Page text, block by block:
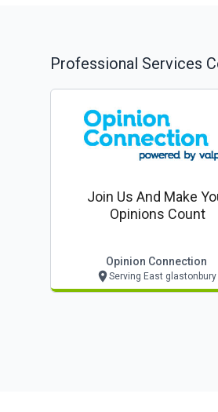
Professional Services
Join Us And Make
Opinions Count
Opinion Connection
Serving East glastonbury